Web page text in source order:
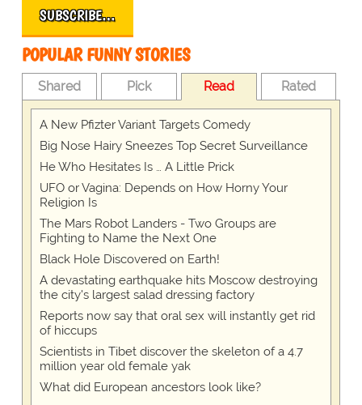
SUBSCRIBE…
POPULAR FUNNY STORIES
Shared Pick Read Rated
A New Pfizter Variant Targets Comedy
Big Nose Hairy Sneezes Top Secret Surveillance
He Who Hesitates Is … A Little Prick
UFO or Vagina: Depends on How Horny Your
Religion Is
The Mars Robot Landers - Two Groups are
Fighting to Name the Next One
Black Hole Discovered on Earth!
A devastating earthquake hits Moscow destroying
the city's largest salad dressing factory
Reports now say that oral sex will instantly get rid
of hiccups
Scientists in Tibet discover the skeleton of a 4.7
million year old female yak
What did European ancestors look like?